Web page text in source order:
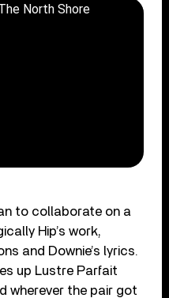
North Shore
to collaborate on a
Hip’s work,
and Downie’s lyrics.
up Lustre Parfait
wherever the pair got